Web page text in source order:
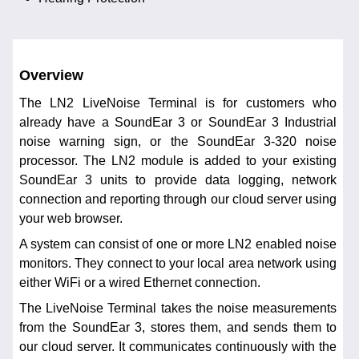
Overview
The LN2 LiveNoise Terminal is for customers who
already have a SoundEar 3 or SoundEar 3 Industrial
noise warning sign, or the SoundEar 3-320 noise
processor. The LN2 module is added to your existing
SoundEar 3 units to provide data logging, network
connection and reporting through our cloud server using
your web browser.
A system can consist of one or more LN2 enabled noise
monitors. They connect to your local area network using
either WiFi or a wired Ethernet connection.
The LiveNoise Terminal takes the noise measurements
from the SoundEar 3, stores them, and sends them to
our cloud server. It communicates continuously with the